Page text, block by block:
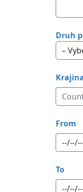
Druh
From
To